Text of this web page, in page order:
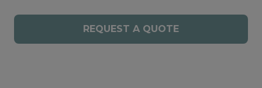
REQUEST A QUOTE